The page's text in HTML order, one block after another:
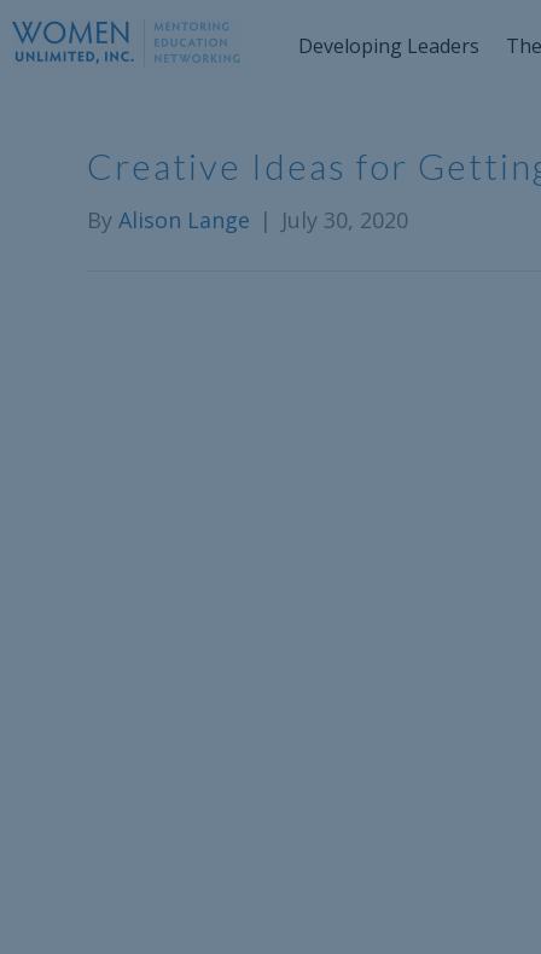
Developing Leaders
Creative Ideas for
By Alison Lange | July 30, 2020